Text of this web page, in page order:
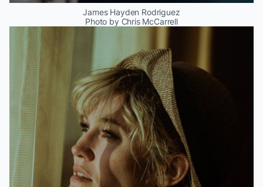
James Hayden Rodriguez
Photo by Chris McCarrell